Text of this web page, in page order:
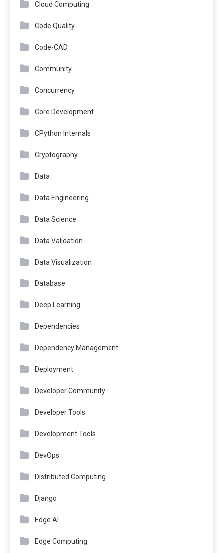
Cloud Computing
Code Quality
Code-CAD
Community
Concurrency
Core Development
CPython Internals
Cryptography
Data
Data Engineering
Data Science
Data Validation
Data Visualization
Database
Deep Learning
Dependencies
Dependency Management
Deployment
Developer Community
Developer Tools
Development Tools
DevOps
Distributed Computing
Django
Edge AI
Edge Computing